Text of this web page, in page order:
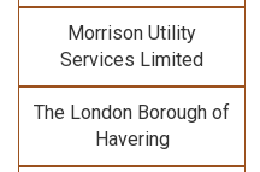
Morrison Utility
Services Limited
The London Borough of
Havering